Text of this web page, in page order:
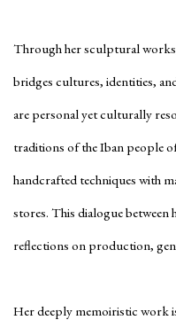
Through her sculptural
bridges cultures, identities,
are personal yet culturally
traditions of the Iban people
handcrafted techniques with
stores. This dialogue between
reflections on production,
Her deeply memoiristic work